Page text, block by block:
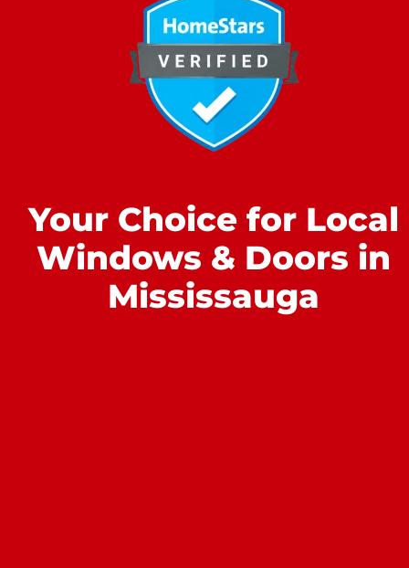
Your Choice for Local
Windows & Doors in
Mississauga